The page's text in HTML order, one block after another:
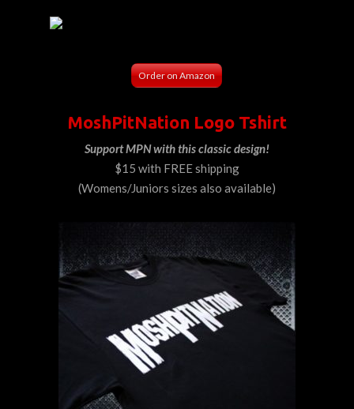
Order on Amazon
MoshPitNation Logo Tshirt
Support MPN with this classic design!
$15 with FREE shipping
(Womens/Juniors sizes also available)